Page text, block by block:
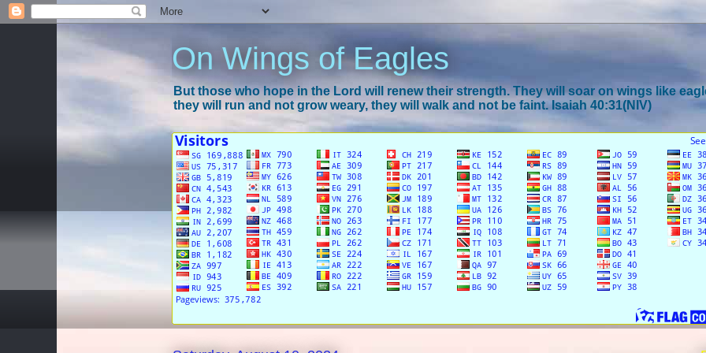
On Wings of Eagles
But those who hope in the Lord will renew their strength. They will soar on wings like
they will run and not grow weary, they will walk and not be faint. Isaiah 40:31(NIV)